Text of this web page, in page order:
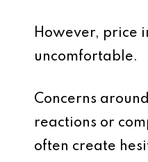
However, price
uncomfortable.
Concerns
reactions or
often create